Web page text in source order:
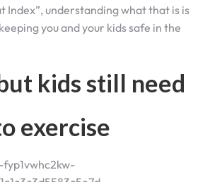
Index”, understanding what that is is
you and your kids safe in the
kids still need
exercise